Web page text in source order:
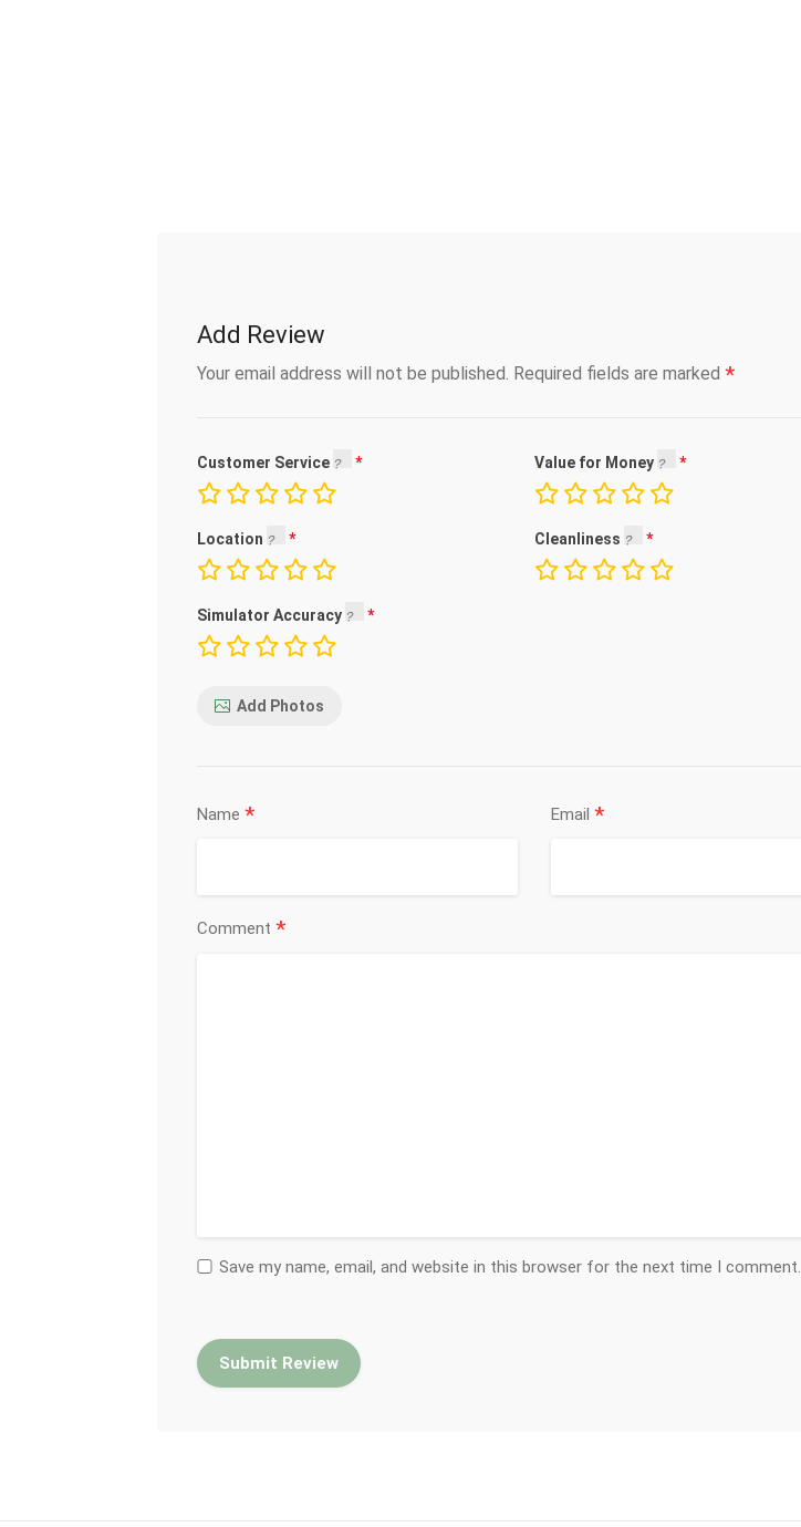
Add Review
Your email address will not be published. Required fields are marked *
Customer Service Value for Money
Location Cleanliness
Simulator Accuracy
Add Photos
Name * Email *
Comment *
Save my name, email, and website in this browser for the next time I comment.